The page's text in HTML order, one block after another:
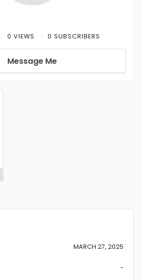
0 VIEWS 0 SUBSCRIBERS
Message Me
MARCH 27, 2025
-